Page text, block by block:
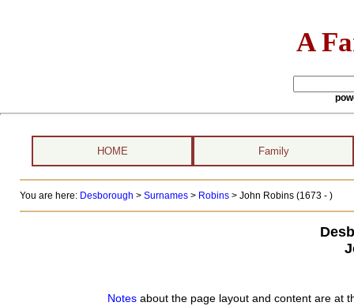
A
HOME Family
You are here: Desborough > Surnames> Robins> John Robins (1673 - )
Notes about the page layout and content are at